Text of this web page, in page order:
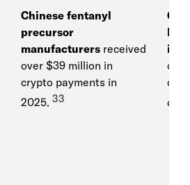
Chinese fentanyl
precursor
manufacturers received
over $39 million in
crypto payments in
2025. 33